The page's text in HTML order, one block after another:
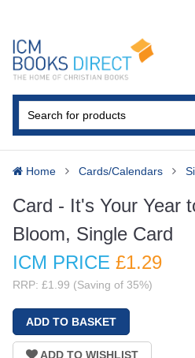
Home Cards/Calendars
Card - It's Your Year
Bloom, Single Card
ICM PRICE £1.29
RRP: £1.99 (Saving of 35%)